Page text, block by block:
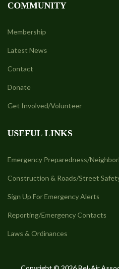
COMMUNITY
Membership
Latest News
Contact
Donate
Get Involved/Volunteer
USEFUL LINKS
Emergency Preparedness/
Construction & Roads/Street
Sign Up For Emergency Alerts
Reporting/Emergency Contacts
Laws & Ordinances